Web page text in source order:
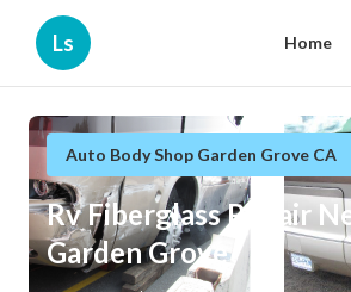
Ls Home
Auto Body Shop Garden Grove CA
Rv Fiberglass Repair
Garden Grove